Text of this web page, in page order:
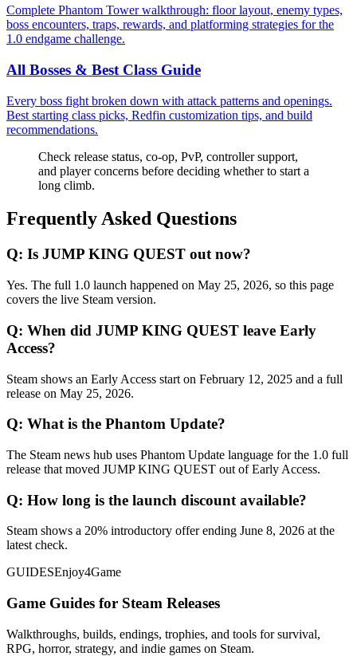
Complete Phantom Tower walkthrough: floor layout, enemy types,
boss encounters, traps, rewards, and platforming strategies for the
1.0 endgame challenge.
All Bosses & Best Class Guide
Every boss fight broken down with attack patterns and openings.
Best starting class picks, Redfin customization tips, and build
recommendations.
Check release status, co-op, PvP, controller support,
and player concerns before deciding whether to start a
long climb.
Frequently Asked Questions
Q: Is JUMP KING QUEST out now?
Yes. The full 1.0 launch happened on May 25, 2026, so this page
covers the live Steam version.
Q: When did JUMP KING QUEST leave Early
Access?
Steam shows an Early Access start on February 12, 2025 and a full
release on May 25, 2026.
Q: What is the Phantom Update?
The Steam news hub uses Phantom Update language for the 1.0 full
release that moved JUMP KING QUEST out of Early Access.
Q: How long is the launch discount available?
Steam shows a 20% introductory offer ending June 8, 2026 at the
latest check.
GUIDESEnjoy4Game
Game Guides for Steam Releases
Walkthroughs, builds, endings, trophies, and tools for survival,
RPG, horror, strategy, and indie games on Steam.